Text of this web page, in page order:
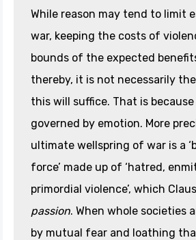
While reason may tend to limit
war, keeping the costs of
bounds of the expected
thereby, it is not necessarily
this will suffice. That is because
governed by emotion. More
ultimate wellspring of war is a
force’ made up of ‘hatred,
primordial violence’, which
passion. When whole societies
by mutual fear and loathing